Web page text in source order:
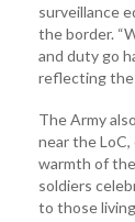
surveillance
the border.
and duty go
reflecting the
The Army
near the
warmth of
soldiers
to those